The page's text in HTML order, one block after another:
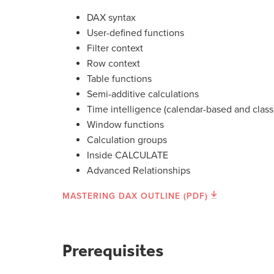
DAX syntax
User-defined functions
Filter context
Row context
Table functions
Semi-additive calculations
Time intelligence (calendar-based and
Window functions
Calculation groups
Inside CALCULATE
Advanced Relationships
MASTERING DAX OUTLINE (PDF)
Prerequisites